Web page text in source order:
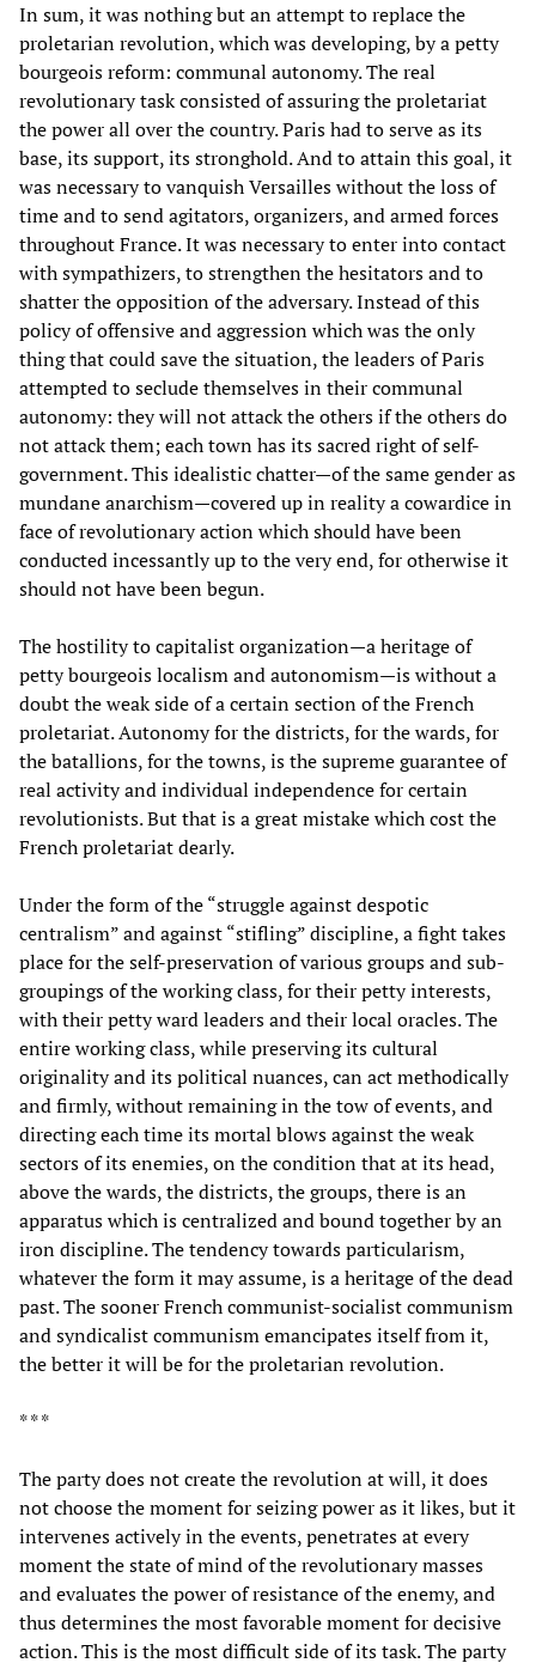
In sum, it was nothing but an attempt to replace the
proletarian revolution, which was developing, by a petty
bourgeois reform: communal autonomy. The real
revolutionary task consisted of assuring the proletariat
the power all over the country. Paris had to serve as its
base, its support, its stronghold. And to attain this goal, it
was necessary to vanquish Versailles without the loss of
time and to send agitators, organizers, and armed forces
throughout France. It was necessary to enter into contact
with sympathizers, to strengthen the hesitators and to
shatter the opposition of the adversary. Instead of this
policy of offensive and aggression which was the only
thing that could save the situation, the leaders of Paris
attempted to seclude themselves in their communal
autonomy: they will not attack the others if the others do
not attack them; each town has its sacred right of self-
government. This idealistic chatter—of the same gender as
mundane anarchism—covered up in reality a cowardice in
face of revolutionary action which should have been
conducted incessantly up to the very end, for otherwise it
should not have been begun.
The hostility to capitalist organization—a heritage of
petty bourgeois localism and autonomism—is without a
doubt the weak side of a certain section of the French
proletariat. Autonomy for the districts, for the wards, for
the batallions, for the towns, is the supreme guarantee of
real activity and individual independence for certain
revolutionists. But that is a great mistake which cost the
French proletariat dearly.
Under the form of the “struggle against despotic
centralism” and against “stifling” discipline, a fight takes
place for the self-preservation of various groups and sub-
groupings of the working class, for their petty interests,
with their petty ward leaders and their local oracles. The
entire working class, while preserving its cultural
originality and its political nuances, can act methodically
and firmly, without remaining in the tow of events, and
directing each time its mortal blows against the weak
sectors of its enemies, on the condition that at its head,
above the wards, the districts, the groups, there is an
apparatus which is centralized and bound together by an
iron discipline. The tendency towards particularism,
whatever the form it may assume, is a heritage of the dead
past. The sooner French communist-socialist communism
and syndicalist communism emancipates itself from it,
the better it will be for the proletarian revolution.
* * *
The party does not create the revolution at will, it does
not choose the moment for seizing power as it likes, but it
intervenes actively in the events, penetrates at every
moment the state of mind of the revolutionary masses
and evaluates the power of resistance of the enemy, and
thus determines the most favorable moment for decisive
action. This is the most difficult side of its task. The party